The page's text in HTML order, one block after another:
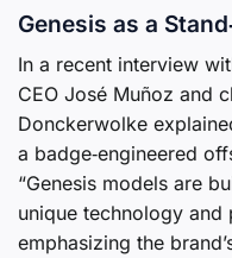
Genesis as a
In a recent interview
CEO José Muñoz and
Donckerwolke
a badge‑engineered
“Genesis models are
unique technology and
emphasizing the